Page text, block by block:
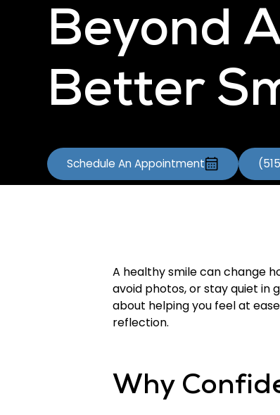
Beyond
Better
Schedule An Appointment
A healthy smile can change
avoid photos, or stay quiet in
about helping you feel at
reflection.
Why